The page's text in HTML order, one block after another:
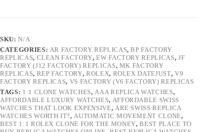
SKU:N/A
CATEGORIES: AR FACTORY REPLICAS,BP FACTORY
REPLICAS, CLEAN FACTORY,EW FACTORY REPLICAS, JF
FACTORY (J12 FACTORY) REPLICAS, MK FACTORY
REPLICAS, REP FACTORY, ROLEX, ROLEX DATEJUST, V9
FACTORY REPLICAS, VS FACTORY (V6 FACTORY) REPLICAS
TAGS: 1:1 CLONE WATCHES, AAA REPLICA WATCHES,
AFFORDABLE LUXURY WATCHES, AFFORDABLE SWISS
WATCHES THAT LOOK EXPENSIVE, ARE SWISS REPLICA
WATCHES WORTH IT?, AUTOMATIC MOVEMENT CLONE,
BEST 1:1 ROLEX CLONE FOR THE MONEY,BEST PLACE TO